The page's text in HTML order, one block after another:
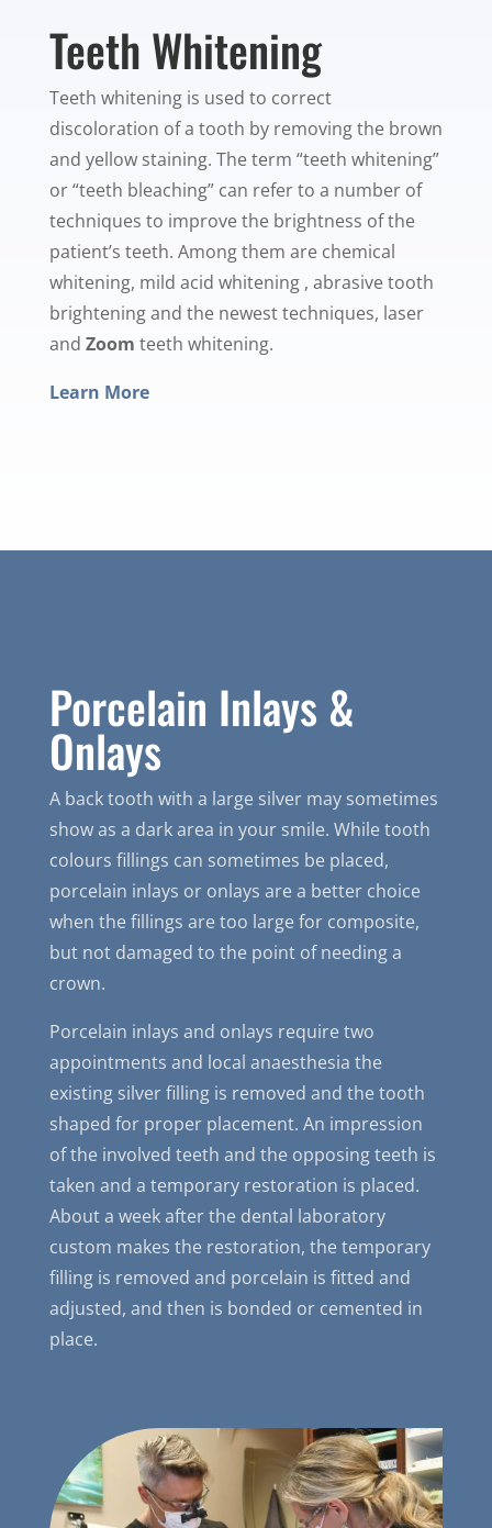
Teeth Whitening
Teeth whitening is used to correct
discoloration of a tooth by removing the brown
and yellow staining. The term “teeth whitening”
or “teeth bleaching” can refer to a number of
techniques to improve the brightness of the
patient’s teeth. Among them are chemical
whitening, mild acid whitening , abrasive tooth
brightening and the newest techniques, laser
and Zoom teeth whitening.
Learn More
Porcelain Inlays &
Onlays
A back tooth with a large silver may sometimes
show as a dark area in your smile. While tooth
colours fillings can sometimes be placed,
porcelain inlays or onlays are a better choice
when the fillings are too large for composite,
but not damaged to the point of needing a
crown.
Porcelain inlays and onlays require two
appointments and local anaesthesia the
existing silver filling is removed and the tooth
shaped for proper placement. An impression
of the involved teeth and the opposing teeth is
taken and a temporary restoration is placed.
About a week after the dental laboratory
custom makes the restoration, the temporary
filling is removed and porcelain is fitted and
adjusted, and then is bonded or cemented in
place.